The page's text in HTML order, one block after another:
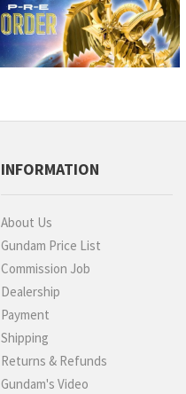
INFORMATION
About Us
Gundam Price List
Commission Job
Dealership
Payment
Shipping
Returns & Refunds
Gundam's Video